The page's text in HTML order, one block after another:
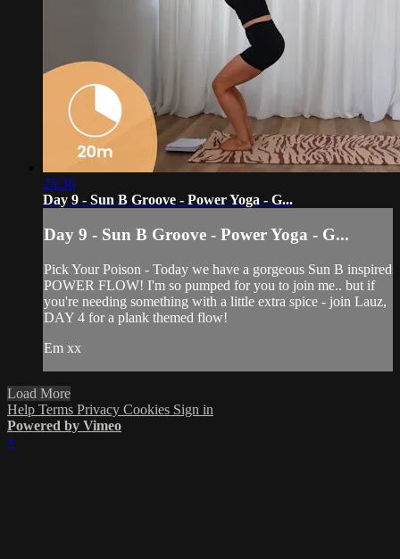
25:36
Day 9 - Sun B Groove - Power Yoga - G...
Day 9 - Sun B Groove - Power Yoga - G...
Pick Your Poison - Today we have a gorgeous Sun B inspired
POWER FLOW! I'm so pumped for you to join me.. but if
you're needing something with a little extra spice - join Lauz,
DAY 4 for a plank themed flow!
Em xx
Load More
Help Terms Privacy Cookies Sign in
Powered by Vimeo
×